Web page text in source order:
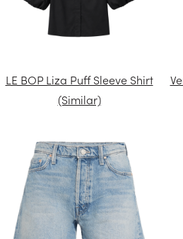
LE BOP Liza Puff Sleeve Shirt
(Similar)